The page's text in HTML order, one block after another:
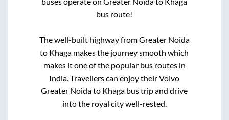
bus route!
The well-built highway fromGreater Noida
to Khaga makes the journey smooth which
makes it one of the popular bus routes in
India. Travellers can enjoy their Volvo
Greater Noidato Khaga bus trip and drive
into the royal city well-rested.